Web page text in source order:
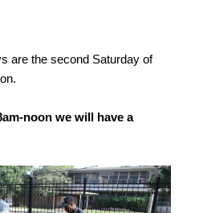
are the second Saturday of
noon we will have a